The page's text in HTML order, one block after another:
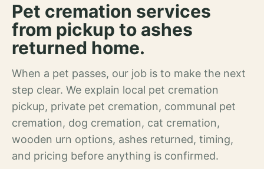
Pet cremation services
from pickup to ashes
returned home.
When a pet passes, our job is to make the next
step clear. We explain local pet cremation
pickup, private pet cremation, communal pet
cremation, dog cremation, cat cremation,
wooden urn options, ashes returned, timing,
and pricing before anything is confirmed.